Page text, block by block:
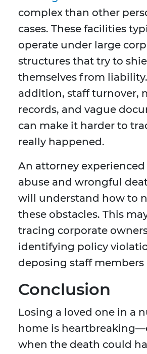
complex than other
cases. These facilities
operate under large
structures that try to
themselves from
addition, staff turnover,
records, and vague
can make it harder to
really happened.
An attorney
abuse and wrongful
will understand how to
these obstacles. This
tracing corporate
identifying policy
deposing staff members
Conclusion
Losing a loved one in a
home is
when the death could